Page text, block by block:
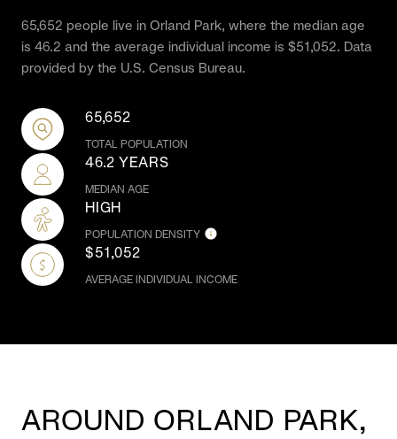
65,652 people live in Orland Park, where the median age
is 46.2 and the average individual income is $51,052. Data
provided by the U.S. Census Bureau.
65,652
TOTAL POPULATION
46.2 YEARS
MEDIAN AGE
HIGH
POPULATION DENSITY
$51,052
AVERAGE INDIVIDUAL INCOME
AROUND ORLAND PARK,